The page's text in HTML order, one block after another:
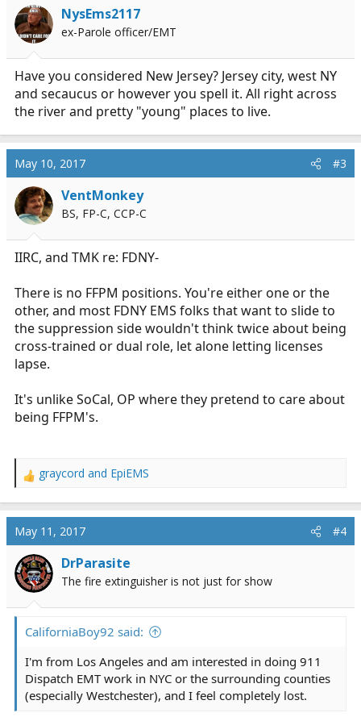
NysEms2117
ex-Parole officer/EMT
Have you considered New Jersey? Jersey city, west NY
and secaucus or however you spell it. All right across
the river and pretty "young" places to live.
May 10, 2017 #3
VentMonkey
BS, FP-C, CCP-C
IIRC, and TMK re: FDNY-
There is no FFPM positions. You're either one or the
other, and most FDNY EMS folks that want to slide to
the suppression side wouldn't think twice about being
cross-trained or dual role, let alone letting licenses
lapse.
It's unlike SoCal, OP where they pretend to care about
being FFPM's.
R
a
c
t
i
o
n
graycord and EpiEMS
May 11, 2017 #4
DrParasite
The fire extinguisher is not just for show
CaliforniaBoy92 said:
I'm from Los Angeles and am interested in doing 911
Dispatch EMT work in NYC or the surrounding counties
(especially Westchester), and I feel completely lost.